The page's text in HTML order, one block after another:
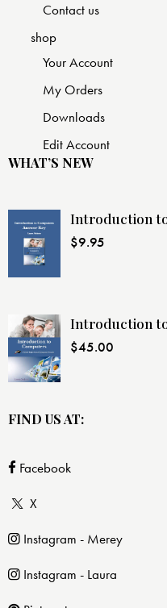
Contact us
shop
Your Account
My Orders
Downloads
Edit Account
WHAT’S NEW
Introduction
$9.95
Introduction
$45.00
FIND US AT:
Facebook
X
Instagram - Merey
Instagram - Laura